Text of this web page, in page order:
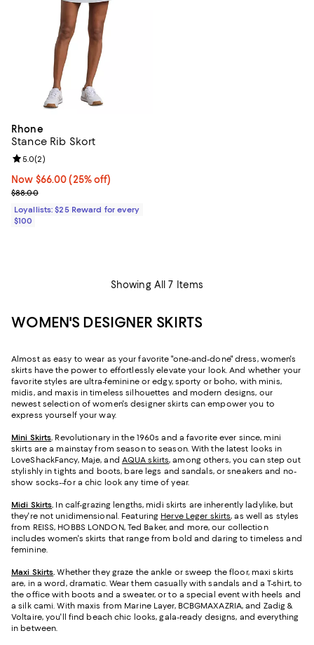
Rhone
Stance Rib Skort
Now $66.00; 25% off;
Now $66.00 (25% off)
Previous price $88.00
$88.00
Review rating: 5.0 out of 5; 2 reviews;
5.0(2)
Loyallists: $25 Reward for every
$100
Showing All 7 Items
WOMEN'S DESIGNER SKIRTS
Almost as easy to wear as your favorite "one-and-done" dress, women's
skirts have the power to effortlessly elevate your look. And whether your
favorite styles are ultra-feminine or edgy, sporty or boho, with minis,
midis, and maxis in timeless silhouettes and modern designs, our
newest selection of women's designer skirts can empower you to
express yourself your way.
Mini Skirts. Revolutionary in the 1960s and a favorite ever since, mini
skirts are a mainstay from season to season. With the latest looks in
LoveShackFancy, Maje, and AQUA skirts, among others, you can step out
stylishly in tights and boots, bare legs and sandals, or sneakers and no-
show socks--for a chic look any time of year.
Midi Skirts. In calf-grazing lengths, midi skirts are inherently ladylike, but
they're not unidimensional. Featuring Herve Leger skirts, as well as styles
from REISS, HOBBS LONDON, Ted Baker, and more, our collection
includes women's skirts that range from bold and daring to timeless and
feminine.
Maxi Skirts.Whether they graze the ankle or sweep the floor, maxi skirts
are, in a word, dramatic. Wear them casually with sandals and a T-shirt, to
the office with boots and a sweater, or to a special event with heels and
a silk cami. With maxis from Marine Layer, BCBGMAXAZRIA, and Zadig &
Voltaire, you'll find beach chic looks, gala-ready designs, and everything
in between.